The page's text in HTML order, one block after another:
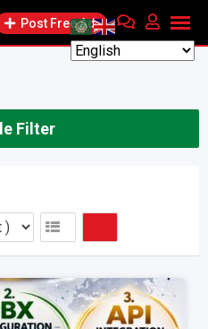
Post Free Ad
Filter